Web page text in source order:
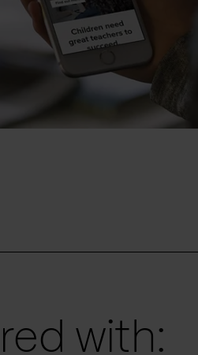
with: